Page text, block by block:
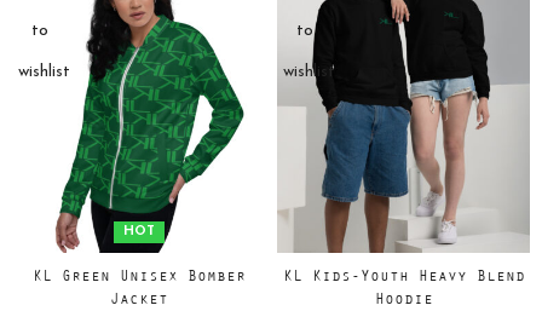
HOT
to
wishlist
KL Green Unisex Bomber
Jacket
to
wishlist
KL Kids-Youth Heavy Blend
Hoodie